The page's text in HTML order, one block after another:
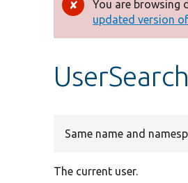
Error
message
You are browsing
updated version
Same name and
The current user.